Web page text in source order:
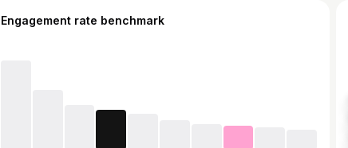
Engagement rate benchmark